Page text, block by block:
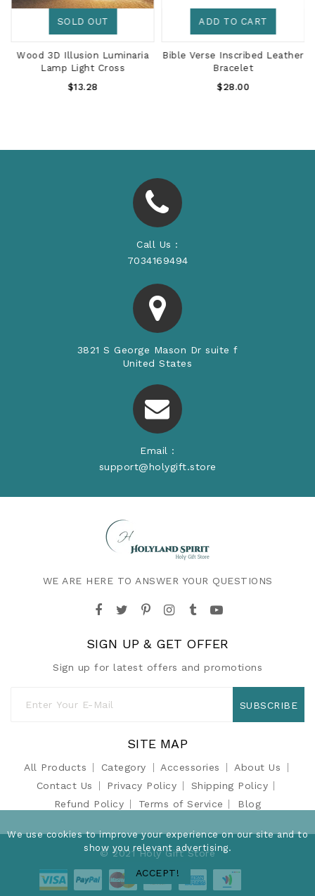
SOLD OUT
Wood 3D Illusion Luminaria
Lamp Light Cross
Regular
$13.28
ADD TO CART
Bible Verse Inscribed Leather
Bracelet
Regular
$28.00
Call Us :
7034169494
3821 S George Mason Dr suite f
United States
Email :
support@holygift.store
WE ARE HERE TO ANSWER YOUR QUESTIONS
SIGN UP & GET OFFER
Sign up for latest offers and promotions
SUBSCRIBE
SITE MAP
All Products Category Accessories
About Us
Contact Us
Privacy Policy
Shipping Policy
Refund Policy
Terms of Service Blog
© 2021 Holy Gift Store
We use cookies to improve your experience on our site and to
show you relevant advertising.
ACCEPT!